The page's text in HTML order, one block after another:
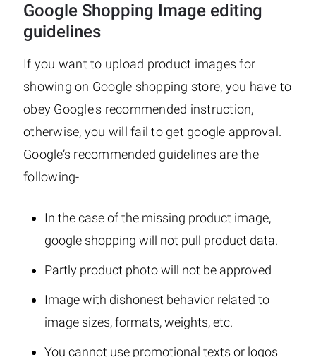
Google Shopping Image editing
guidelines
If you want to upload product images for
showing on Google shopping store, you have to
obey Google's recommended instruction,
otherwise, you will fail to get google approval.
Google’s recommended guidelines are the
following-
In the case of the missing product image,
google shopping will not pull product data.
Partly product photo will not be approved
Image with dishonest behavior related to
image sizes, formats, weights, etc.
You cannot use promotional texts or logos